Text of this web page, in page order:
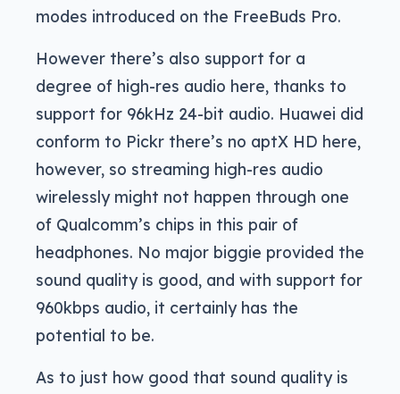
modes introduced on the FreeBuds Pro.
However there’s also support for a
degree of high-res audio here, thanks to
support for 96kHz 24-bit audio. Huawei did
conform to Pickr there’s no aptX HD here,
however, so streaming high-res audio
wirelessly might not happen through one
of Qualcomm’s chips in this pair of
headphones. No major biggie provided the
sound quality is good, and with support for
960kbps audio, it certainly has the
potential to be.
As to just how good that sound quality is